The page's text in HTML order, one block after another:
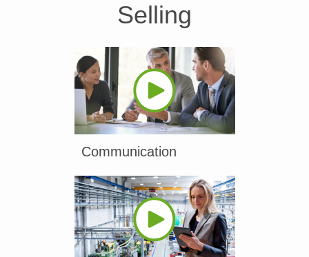
Selling
Communication